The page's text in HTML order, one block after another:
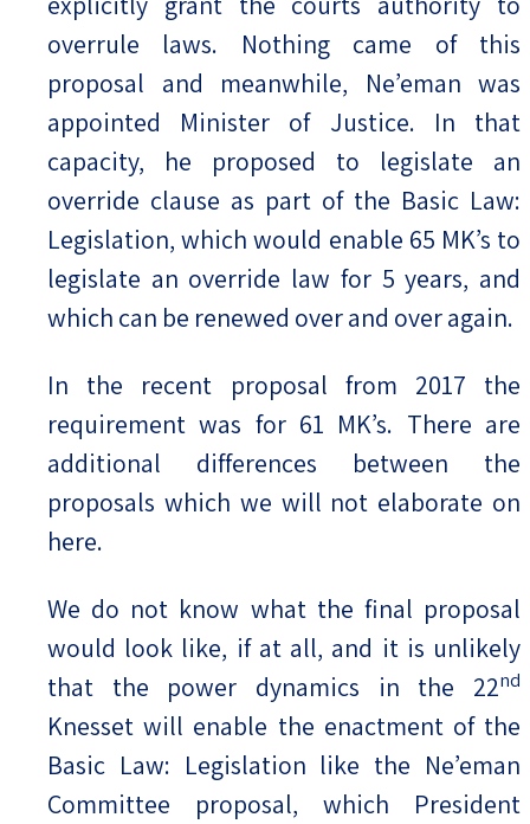
overrule laws. Nothing came of this
proposal and meanwhile, Ne’eman was
appointed Minister of Justice. In that
capacity, he proposed to legislate an
override clause as part of the Basic Law:
Legislation, which would enable 65 MK’s to
legislate an override law for 5 years, and
which can be renewed over and over again.
In the recent proposal from 2017 the
requirement was for 61 MK’s. There are
additional differences between the
proposals which we will not elaborate on
here.
We do not know what the final proposal
would look like, if at all, and it is unlikely
that the power dynamics in the 22nd
Knesset will enable the enactment of the
Basic Law: Legislation like the Ne’eman
Committee proposal, which President